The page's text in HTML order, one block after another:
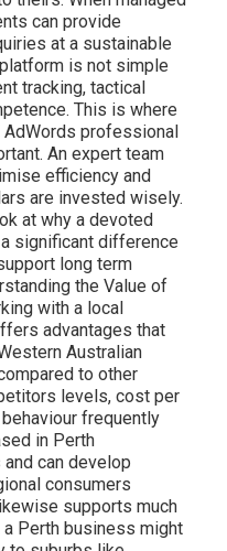
can provide
at a sustainable
is not simple
tracking, tactical
This is where
professional
An expert team
efficiency and
are invested wisely.
at why a devoted
significant difference
long term
the Value of
with a local
advantages that
Australian
to other
levels, cost per
frequently
in Perth
can develop
consumers
supports much
Perth business might